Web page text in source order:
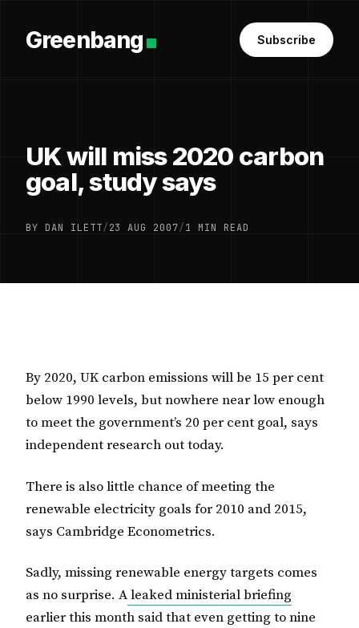
Greenbang Subscribe
UK will miss 2020 carbon
goal, study says
BY DAN ILETT/23 AUG 2007/1 MIN READ
By 2020, UK carbon emissions will be 15 per cent
below 1990 levels, but nowhere near low enough
to meet the government’s 20 per cent goal, says
independent research out today.
There is also little chance of meeting the
renewable electricity goals for 2010 and 2015,
says Cambridge Econometrics.
Sadly, missing renewable energy targets comes
as no surprise. Aleaked ministerial briefing
earlier this month said that even getting to nine